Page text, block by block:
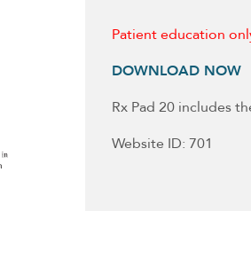
Patient education
DOWNLOAD NOW
Rx Pad 20 includes
Website ID: 701